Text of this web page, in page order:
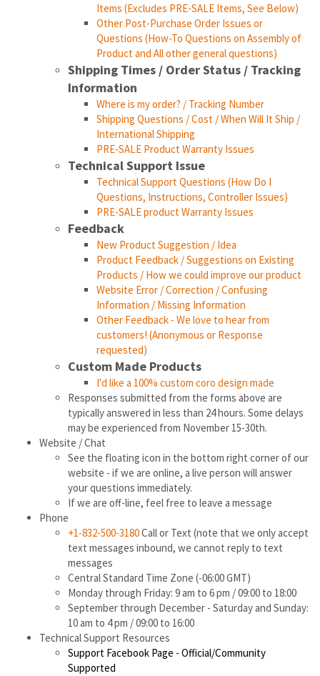
Items (Excludes PRE-SALE Items, See Below)
Other Post-Purchase Order Issues or
Questions (How-To Questions on Assembly of
Product and All other general questions)
Shipping Times / Order Status / Tracking
Information
Where is my order? / Tracking Number
Shipping Questions / Cost / When Will It Ship /
International Shipping
PRE-SALE Product Warranty Issues
Technical Support Issue
Technical Support Questions (How Do I
Questions, Instructions, Controller Issues)
PRE-SALE product Warranty Issues
Feedback
New Product Suggestion / Idea
Product Feedback / Suggestions on Existing
Products / How we could improve our product
Website Error / Correction / Confusing
Information / Missing Information
Other Feedback - We love to hear from
customers! (Anonymous or Response
requested)
Custom Made Products
I'd like a 100% custom coro design made
Responses submitted from the forms above are
typically answered in less than 24 hours. Some delays
may be experienced from November 15-30th.
Website / Chat
See the floating icon in the bottom right corner of our
website - if we are online, a live person will answer
your questions immediately.
If we are off-line, feel free to leave a message
Phone
+1-832-500-3180Call or Text (note that we only accept
text messages inbound, we cannot reply to text
messages
Central Standard Time Zone (-06:00 GMT)
Monday through Friday: 9 am to 6 pm / 09:00 to 18:00
September through December - Saturday and Sunday:
10 am to 4 pm / 09:00 to 16:00
Technical Support Resources
Support Facebook Page - Official/Community
Supported